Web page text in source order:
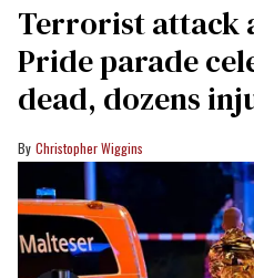
Terrorist attack
Pride parade
dead, dozens
Christopher Wiggins